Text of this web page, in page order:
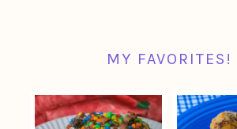
MY FAVORITES!